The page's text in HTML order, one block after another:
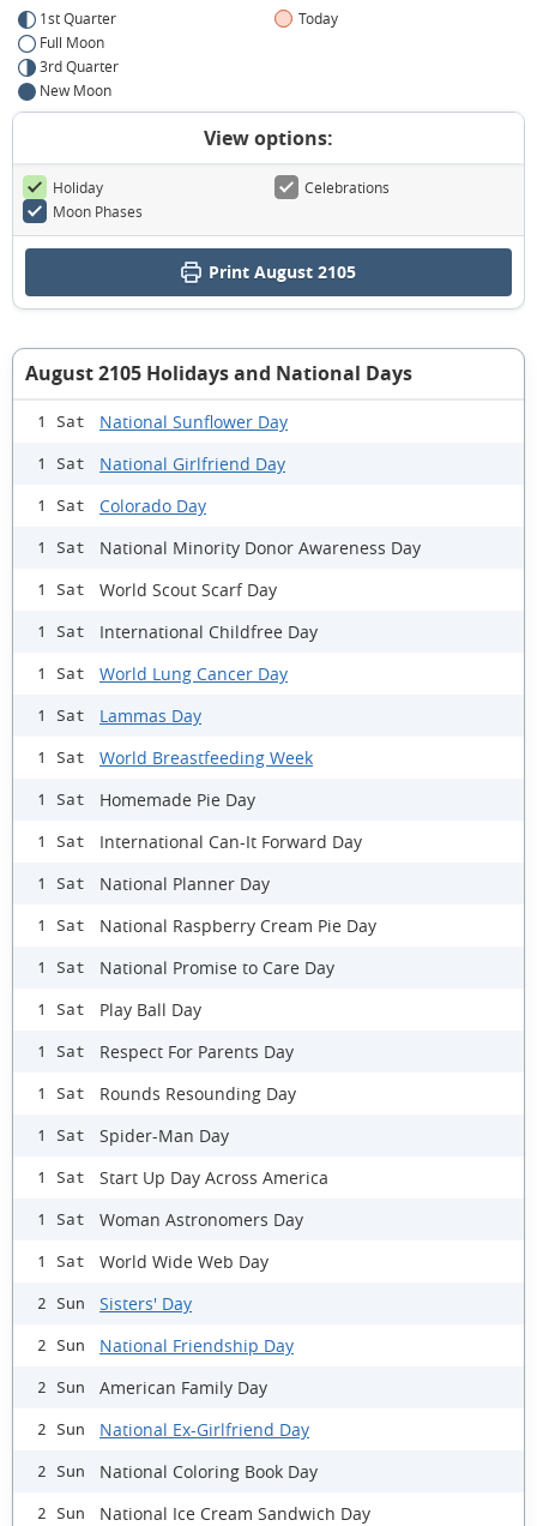
1st Quarter
Full Moon
3rd Quarter
New Moon
Today
View options:
Holiday
Celebrations
Moon Phases
Print August 2105
August 2105 Holidays and National Days
1 Sat National Sunflower Day
1 Sat National Girlfriend Day
1 Sat Colorado Day
1 Sat National Minority Donor Awareness Day
1 Sat World Scout Scarf Day
1 Sat International Childfree Day
1 Sat World Lung Cancer Day
1 Sat Lammas Day
1 Sat World Breastfeeding Week
1 Sat Homemade Pie Day
1 Sat International Can-It Forward Day
1 Sat National Planner Day
1 Sat National Raspberry Cream Pie Day
1 Sat National Promise to Care Day
1 Sat Play Ball Day
1 Sat Respect For Parents Day
1 Sat Rounds Resounding Day
1 Sat Spider-Man Day
1 Sat Start Up Day Across America
1 Sat Woman Astronomers Day
1 Sat World Wide Web Day
2 Sun Sisters' Day
2 Sun National Friendship Day
2 Sun American Family Day
2 Sun National Ex-Girlfriend Day
2 Sun National Coloring Book Day
2 Sun National Ice Cream Sandwich Day